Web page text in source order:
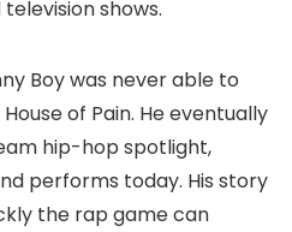
shows.
Boy was never able to
of Pain. He eventually
hip-hop spotlight,
performs today. His story
the rap game can